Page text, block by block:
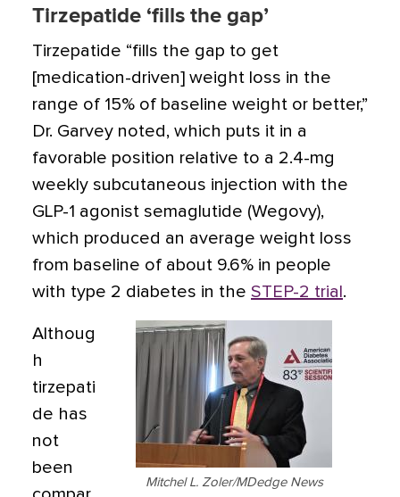
Tirzepatide ‘fills the gap’
Tirzepatide “fills the gap to get
[medication-driven] weight loss in the
range of 15% of baseline weight or better,”
Dr. Garvey noted, which puts it in a
favorable position relative to a 2.4-mg
weekly subcutaneous injection with the
GLP-1 agonist semaglutide (Wegovy),
which produced an average weight loss
from baseline of about 9.6% in people
with type 2 diabetes in the STEP-2 trial .
Mitchel L. Zoler/MDedge News
Althoug
h
tirzepati
de has
not
been